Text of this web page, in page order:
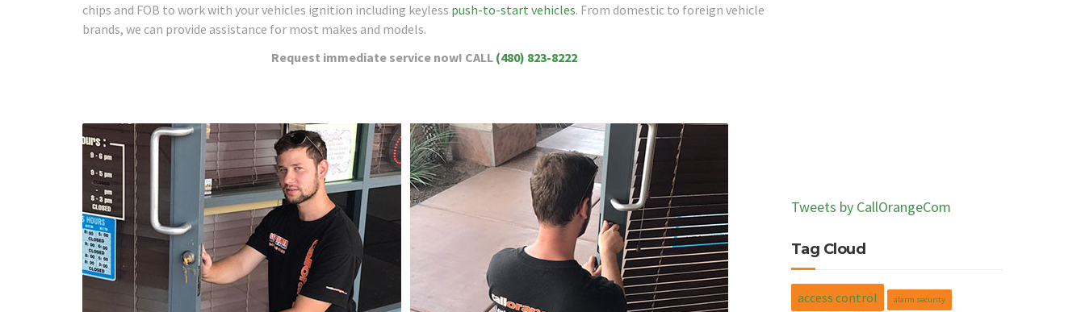
chips and FOB to work with your vehicles ignition including keyless push-to-start vehicles. From domestic to foreign vehicle
brands, we can provide assistance for most makes and models.
Request immediate service now! CALL (480) 823-8222
Tweets by CallOrangeCom
Tag Cloud
access control alarm security